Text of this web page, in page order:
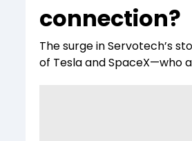
connection?
The surge in Servotech’s
of Tesla and SpaceX—who